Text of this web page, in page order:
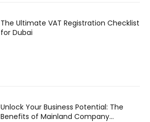
The Ultimate VAT Registration Checklist
for Dubai
Unlock Your Business Potential: The
Benefits of Mainland Company